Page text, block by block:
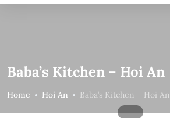
Baba’s Kitchen – Hoi An
Home Hoi An Baba’s Kitchen – Hoi An